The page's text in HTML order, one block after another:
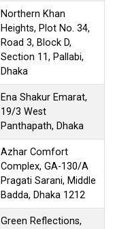
Northern Khan
Heights, Plot No. 34,
Road 3, Block D,
Section 11, Pallabi,
Dhaka
Ena Shakur Emarat,
19/3 West
Panthapath, Dhaka
Azhar Comfort
Complex, GA-130/A
Pragati Sarani, Middle
Badda, Dhaka 1212
Green Reflections,